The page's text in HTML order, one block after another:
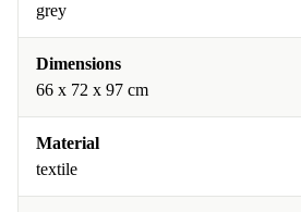
grey
Dimensions
66 x 72 x 97 cm
Material
textile